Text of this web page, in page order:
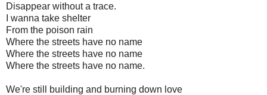
Disappear without a trace.
I wanna take shelter
From the poison rain
Where the streets have no name
Where the streets have no name
Where the streets have no name.
We're still building and burning down love